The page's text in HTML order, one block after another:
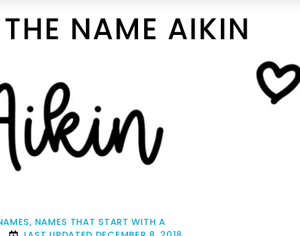
NAME AIKIN
, NAMES THAT START WITH A